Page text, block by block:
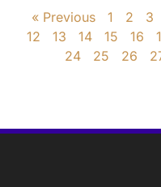
« Previous 1 2 3
12
13 14 15 16
24
25 26